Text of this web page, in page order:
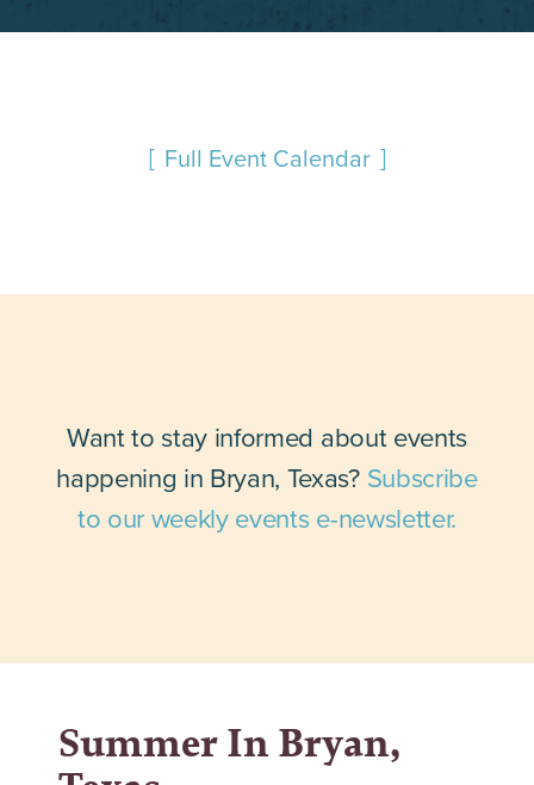
Full Event Calendar
Want to stay informed about events
happening in Bryan, Texas? Subscribe
to our weekly events e-newsletter.
Summer In Bryan,